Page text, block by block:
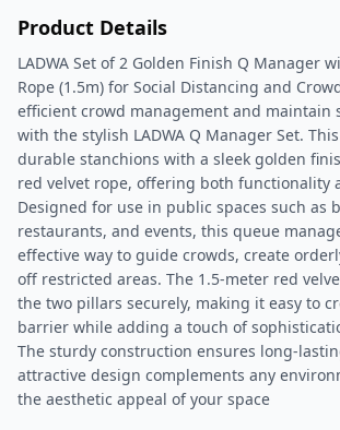
Product Details
LADWA Set of 2 Golden Finish Q Manager
Rope (1.5m) for Social Distancing and
efficient crowd management and maintain
with the stylish LADWA Q Manager Set.
durable stanchions with a sleek golden
red velvet rope, offering both functionality
Designed for use in public spaces such as
restaurants, and events, this queue
effective way to guide crowds, create
off restricted areas. The 1.5-meter red
the two pillars securely, making it easy to
barrier while adding a touch of
The sturdy construction ensures long-
attractive design complements any
the aesthetic appeal of your space